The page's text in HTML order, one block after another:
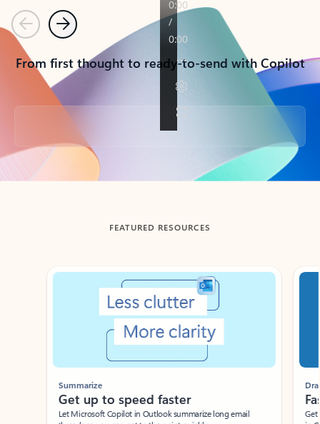
PreviousNext
From first thought to ready-to-send with Copilot
Back to tabs
FEATURED RESOURCES
Showing slide 1 of 3
Summarize
Get up to speed faster ​
Let Microsoft Copilot in Outlook summarize long email
Draft
Get